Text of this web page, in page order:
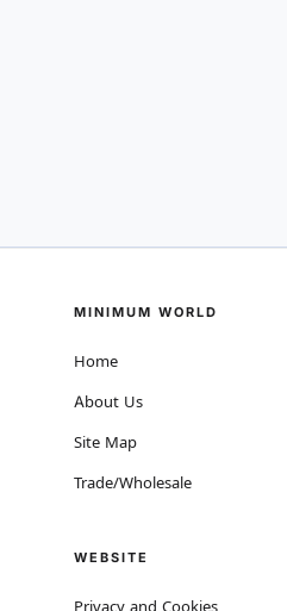
MINIMUM WORLD
Home
About Us
Site Map
Trade/Wholesale
WEBSITE
Privacy and Cookies